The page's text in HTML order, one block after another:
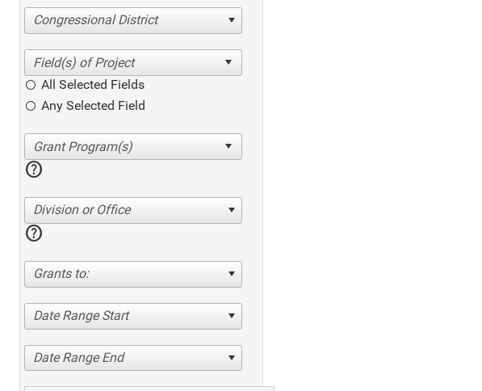
Congressional District
All Selected Fields
Any Selected Field
help
Division or Office
help
Grants to:
Date Range Start
Date Range End